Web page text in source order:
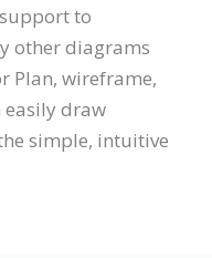
to
other diagrams
Plan, wireframe,
easily draw
simple, intuitive